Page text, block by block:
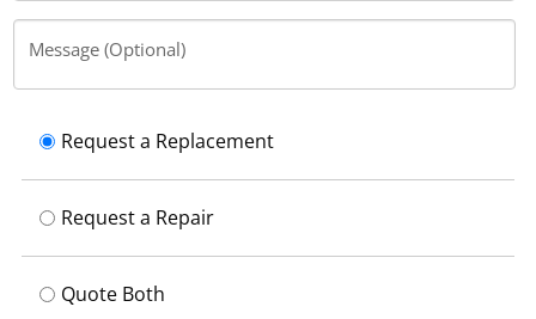
Message (Optional)
Request a Replacement
Request a Repair
Quote Both